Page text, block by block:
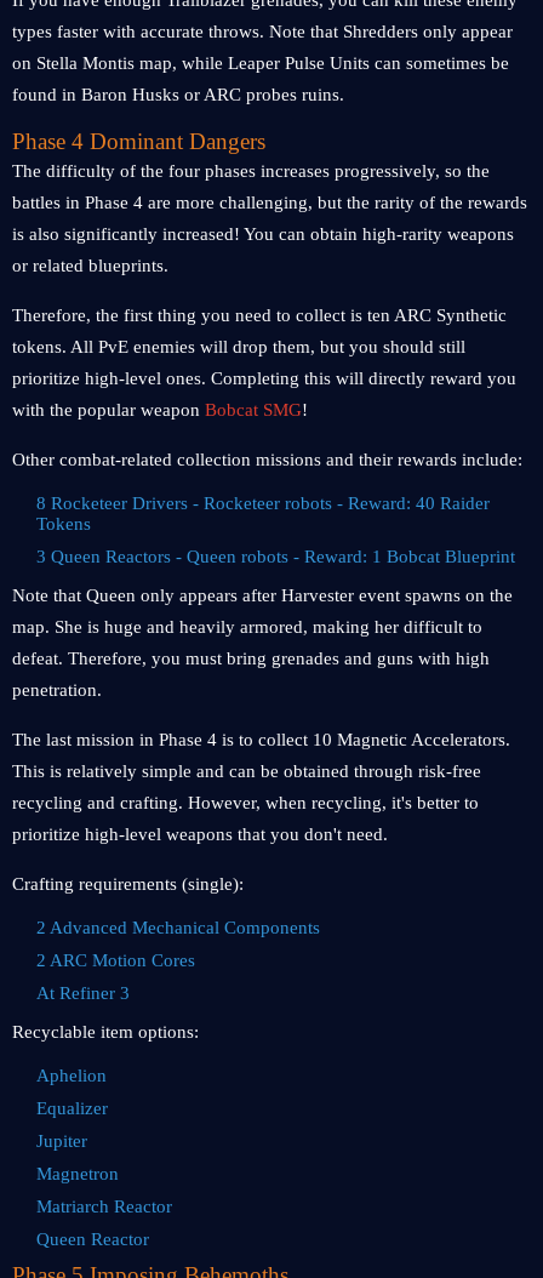
types faster with accurate throws. Note that Shredders only appear
on Stella Montis map, while Leaper Pulse Units can sometimes be
found in Baron Husks or ARC probes ruins.
Phase 4 Dominant Dangers
The difficulty of the four phases increases progressively, so the
battles in Phase 4 are more challenging, but the rarity of the rewards
is also significantly increased! You can obtain high-rarity weapons
or related blueprints.
Therefore, the first thing you need to collect is ten ARC Synthetic
tokens. All PvE enemies will drop them, but you should still
prioritize high-level ones. Completing this will directly reward you
with the popular weapon Bobcat SMG!
Other combat-related collection missions and their rewards include:
8 Rocketeer Drivers - Rocketeer robots - Reward: 40 Raider
Tokens
3 Queen Reactors - Queen robots - Reward: 1 Bobcat Blueprint
Note that Queen only appears after Harvester event spawns on the
map. She is huge and heavily armored, making her difficult to
defeat. Therefore, you must bring grenades and guns with high
penetration.
The last mission in Phase 4 is to collect 10 Magnetic Accelerators.
This is relatively simple and can be obtained through risk-free
recycling and crafting. However, when recycling, it's better to
prioritize high-level weapons that you don't need.
Crafting requirements (single):
2 Advanced Mechanical Components
2 ARC Motion Cores
At Refiner 3
Recyclable item options:
Aphelion
Equalizer
Jupiter
Magnetron
Matriarch Reactor
Queen Reactor